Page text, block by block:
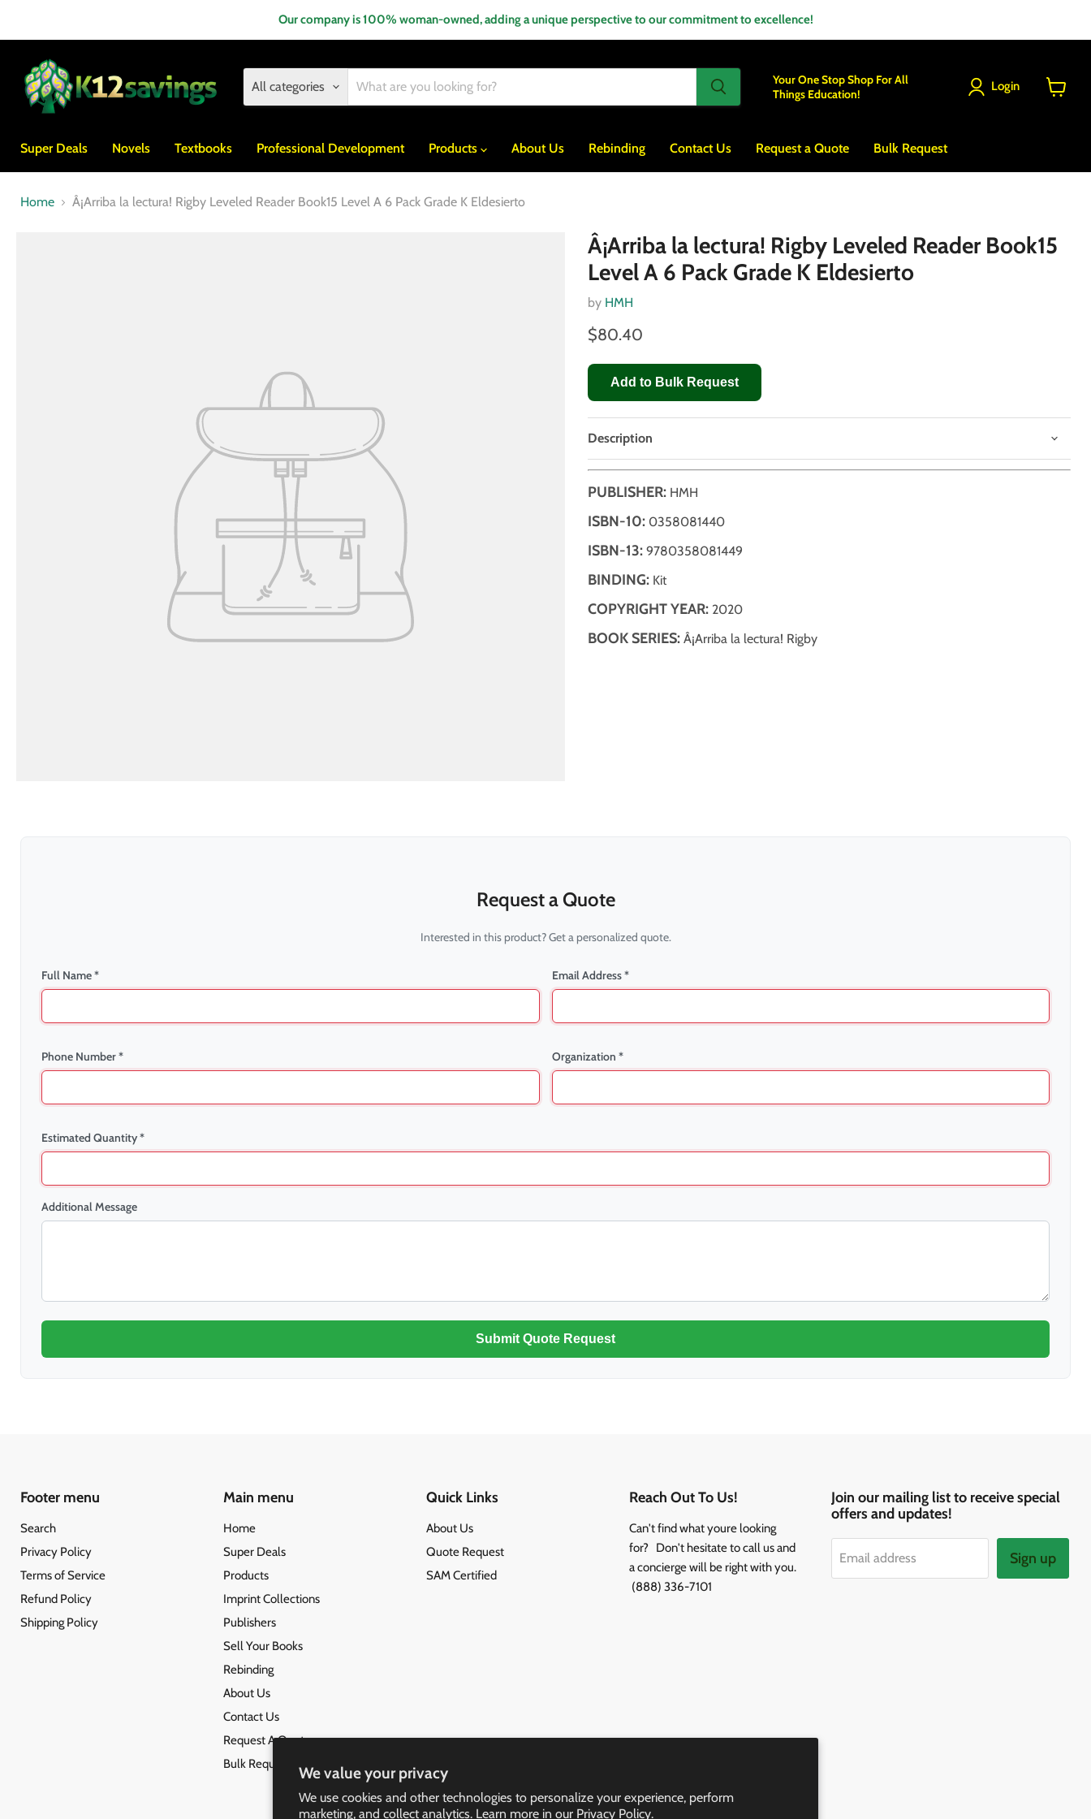
We value your privacy
We use cookies and other technologies to personalize your experience, perform
marketing, and collect analytics. Learn more in our Privacy Policy.
Our company is 100% woman-owned, adding a unique perspective to our commitment to excellence!
All categories
Your One Stop Shop For All
Things Education!
Login
Super Deals Novels Textbooks Professional Development Products About Us Rebinding Contact Us Request a Quote Bulk Request
Home Â¡Arriba la lectura! Rigby Leveled Reader Book15 Level A 6 Pack Grade K Eldesierto
Â¡Arriba la lectura! Rigby Leveled Reader Book15
Level A 6 Pack Grade K Eldesierto
by HMH
$80.40
Add to Bulk Request
Description
PUBLISHER: HMH
ISBN-10: 0358081440
ISBN-13: 9780358081449
BINDING: Kit
COPYRIGHT YEAR: 2020
BOOK SERIES: Â¡Arriba la lectura! Rigby
Request a Quote
Interested in this product? Get a personalized quote.
Full Name * Email Address *
Phone Number * Organization *
Estimated Quantity *
Additional Message
Submit Quote Request
Footer menu
Search
Privacy Policy
Terms of Service
Refund Policy
Shipping Policy
Main menu
Home
Super Deals
Products
Imprint Collections
Publishers
Sell Your Books
Rebinding
About Us
Contact Us
Request A Quote
Bulk Request
Quick Links
About Us
Quote Request
SAM Certified
Reach Out To Us!
Can't find what youre looking
for? Don't hesitate to call us and
a concierge will be right with you.
(888) 336-7101
Join our mailing list to receive special
offers and updates!
Email address Sign up